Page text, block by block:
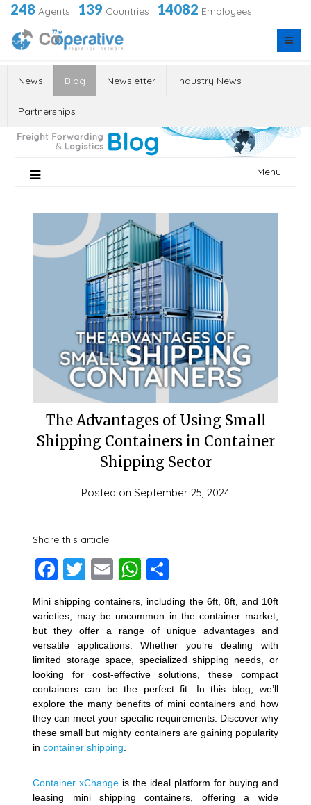
248 Agents · 139 Countries · 14082 Employees
News Blog Newsletter Industry News
Partnerships
Menu
The Advantages of Using Small
Shipping Containers in Container
Shipping Sector
Posted on September 25, 2024
Share this article:
Facebook
Twitter
EmailWhatsApp
Mini shipping containers, including the 6ft, 8ft, and 10ft
varieties, may be uncommon in the container market,
but they offer a range of unique advantages and
versatile applications. Whether you’re dealing with
limited storage space, specialized shipping needs, or
looking for cost-effective solutions, these compact
containers can be the perfect fit. In this blog, we’ll
explore the many benefits of mini containers and how
they can meet your specific requirements. Discover why
these small but mighty containers are gaining popularity
incontainer shipping
Container xChange is the ideal platform for buying and
leasing mini shipping containers, offering a wide